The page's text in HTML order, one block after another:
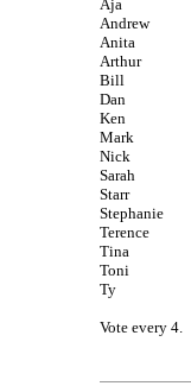
Aja
Andrew
Anita
Arthur
Bill
Dan
Ken
Mark
Nick
Sarah
Starr
Stephanie
Terence
Tina
Toni
Ty
Vote every 4.